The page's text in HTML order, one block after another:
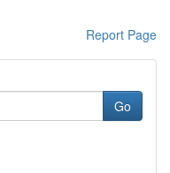
Report Page
Go